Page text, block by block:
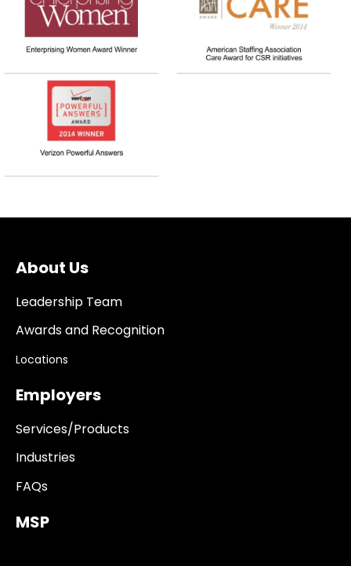
About Us
Leadership Team
Awards and Recognition
Locations
Employers
Services/Products
Industries
FAQs
MSP